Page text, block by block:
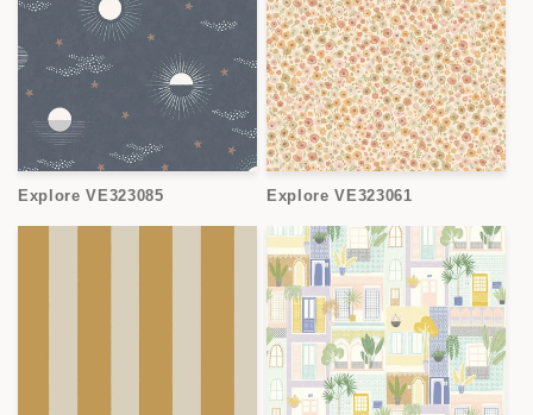
Explore VE323085 Explore VE323061